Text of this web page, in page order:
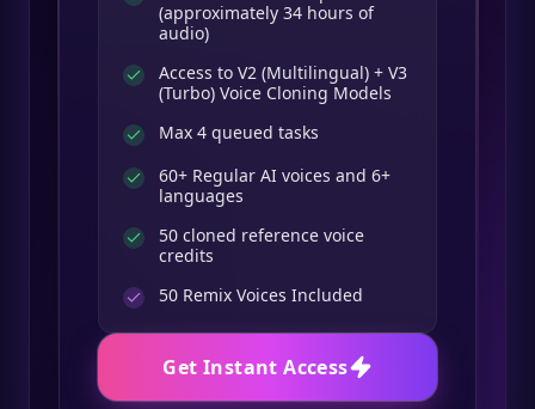
(approximately 34 hours of
audio)
Access to V2 (Multilingual) + V3
(Turbo) Voice Cloning Models
Max 4 queued tasks
60+ Regular AI voices and 6+
languages
50 cloned reference voice
credits
50 Remix Voices Included
Get Instant Access